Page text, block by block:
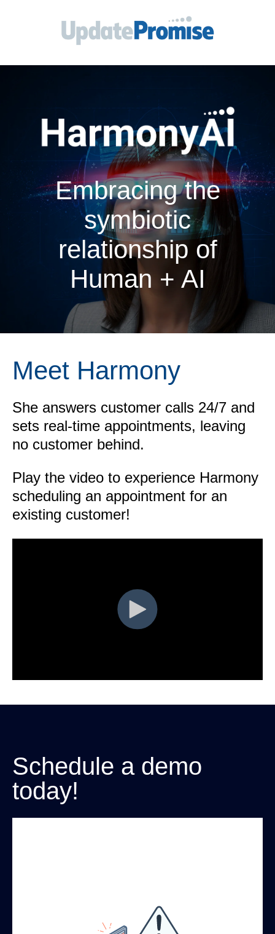
Embracing the
symbiotic
relationship of
Human + AI
Meet Harmony
She answers customer calls 24/7 and
sets real-time appointments, leaving
no customer behind.
Play the video to experience Harmony
scheduling an appointment for an
existing customer!
Schedule a demo
today!